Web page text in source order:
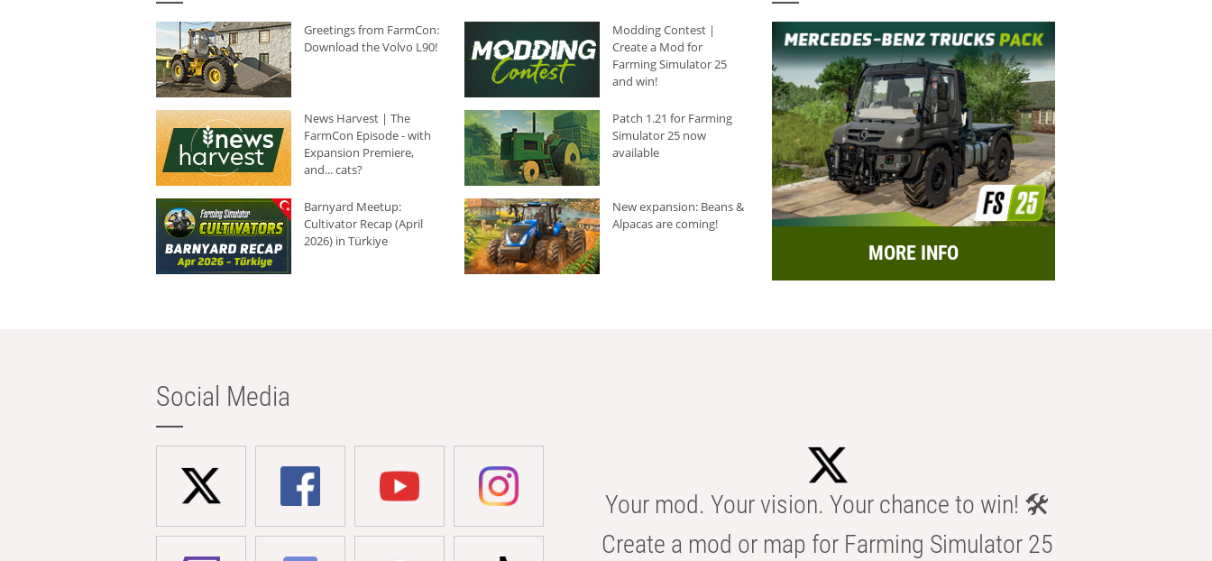
Greetings from FarmCon:
Download the Volvo L90!
Modding Contest |
Create a Mod for
Farming Simulator 25
and win!
News Harvest | The
FarmCon Episode - with
Expansion Premiere,
and... cats?
Patch 1.21 for Farming
Simulator 25 now
available
Barnyard Meetup:
Cultivator Recap (April
2026) in Türkiye
New expansion: Beans &
Alpacas are coming!
MORE INFO
Social Media
Your mod. Your vision. Your chance to win! 🛠️
Create a mod or map for Farming Simulator 25